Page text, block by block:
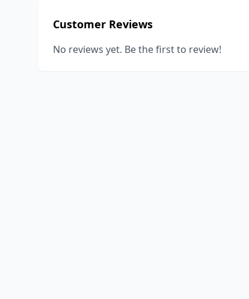
Customer Reviews
No reviews yet. Be the first to review!